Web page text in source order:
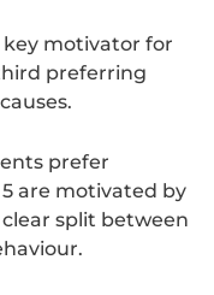
motivator for
preferring
prefer
are motivated by
split between